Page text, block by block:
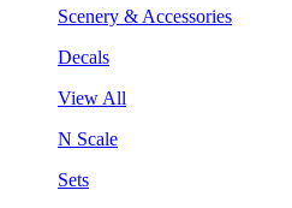
Scenery & Accessories
Decals
View All
N Scale
Sets